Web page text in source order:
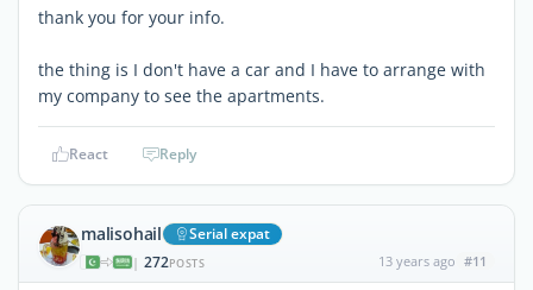
thank you for your info.
the thing is I don't have a car and I have to arrange with
my company to see the apartments.
React Reply
malisohail Serial expat
| 272POSTS 13 years ago #11